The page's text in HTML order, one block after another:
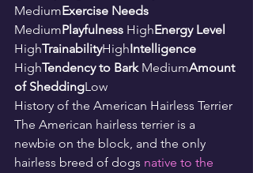
MediumExercise Needs
MediumPlayfulness HighEnergy Level
HighTrainabilityHighIntelligence
HighTendency to Bark MediumAmount
of SheddingLow
History of the American Hairless Terrier
The American hairless terrier is a
newbie on the block, and the only
hairless breed of dogs native to the